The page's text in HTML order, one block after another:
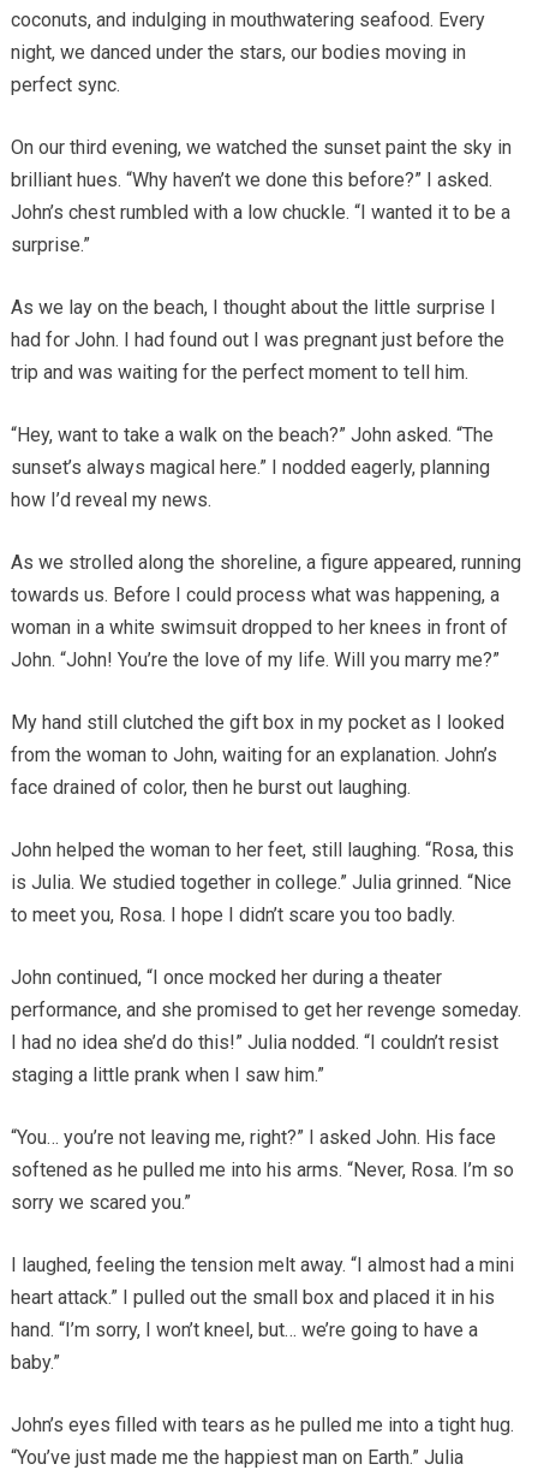
coconuts, and indulging in mouthwatering seafood. Every
night, we danced under the stars, our bodies moving in
perfect sync.
On our third evening, we watched the sunset paint the sky in
brilliant hues. “Why haven’t we done this before?” I asked.
John’s chest rumbled with a low chuckle. “I wanted it to be a
surprise.”
As we lay on the beach, I thought about the little surprise I
had for John. I had found out I was pregnant just before the
trip and was waiting for the perfect moment to tell him.
“Hey, want to take a walk on the beach?” John asked. “The
sunset’s always magical here.” I nodded eagerly, planning
how I’d reveal my news.
As we strolled along the shoreline, a figure appeared, running
towards us. Before I could process what was happening, a
woman in a white swimsuit dropped to her knees in front of
John. “John! You’re the love of my life. Will you marry me?”
My hand still clutched the gift box in my pocket as I looked
from the woman to John, waiting for an explanation. John’s
face drained of color, then he burst out laughing.
John helped the woman to her feet, still laughing. “Rosa, this
is Julia. We studied together in college.” Julia grinned. “Nice
to meet you, Rosa. I hope I didn’t scare you too badly.
John continued, “I once mocked her during a theater
performance, and she promised to get her revenge someday.
I had no idea she’d do this!” Julia nodded. “I couldn’t resist
staging a little prank when I saw him.”
“You… you’re not leaving me, right?” I asked John. His face
softened as he pulled me into his arms. “Never, Rosa. I’m so
sorry we scared you.”
I laughed, feeling the tension melt away. “I almost had a mini
heart attack.” I pulled out the small box and placed it in his
hand. “I’m sorry, I won’t kneel, but… we’re going to have a
baby.”
John’s eyes filled with tears as he pulled me into a tight hug.
“You’ve just made me the happiest man on Earth.” Julia